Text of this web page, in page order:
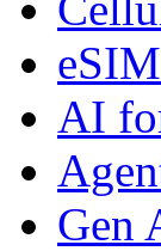
AI
Gen